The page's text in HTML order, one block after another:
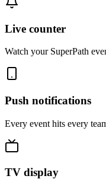
Live counter
Watch your SuperPath
Push notifications
Every event hits every
TV display